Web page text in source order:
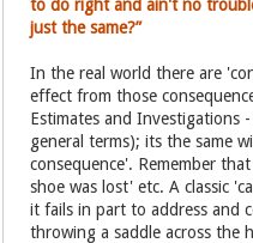
to do right and ain't no
just the same?”
In the real world there are
effect from those
Estimates and Investigations
general terms); its the same
consequence'. Remember
shoe was lost' etc. A classic
it fails in part to address and
throwing a saddle across the